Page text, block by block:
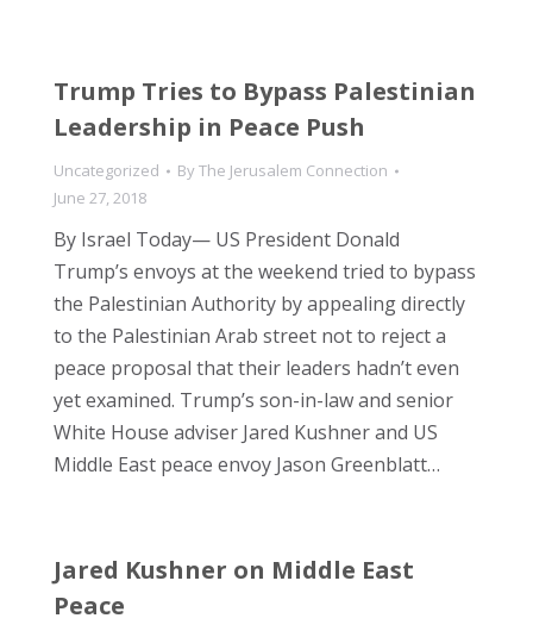
Trump Tries to Bypass Palestinian
Leadership in Peace Push
Uncategorized ByThe Jerusalem Connection
June 27, 2018
By Israel Today— US President Donald
Trump’s envoys at the weekend tried to bypass
the Palestinian Authority by appealing directly
to the Palestinian Arab street not to reject a
peace proposal that their leaders hadn’t even
yet examined. Trump’s son-in-law and senior
White House adviser Jared Kushner and US
Middle East peace envoy Jason Greenblatt…
Jared Kushner on Middle East
Peace